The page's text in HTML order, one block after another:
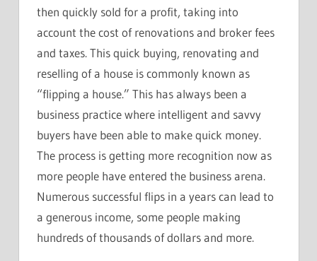
then quickly sold for a profit, taking into
account the cost of renovations and broker fees
and taxes. This quick buying, renovating and
reselling of a house is commonly known as
“flipping a house.” This has always been a
business practice where intelligent and savvy
buyers have been able to make quick money.
The process is getting more recognition now as
more people have entered the business arena.
Numerous successful flips in a years can lead to
a generous income, some people making
hundreds of thousands of dollars and more.